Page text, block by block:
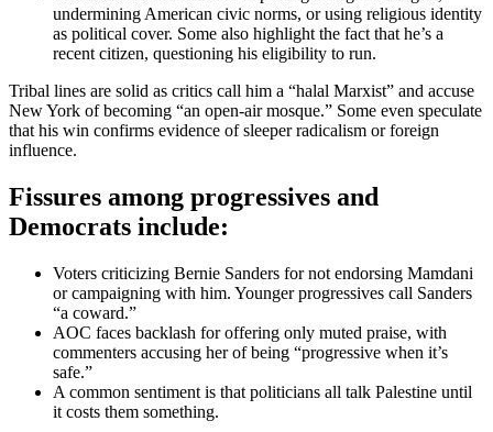
undermining American civic norms, or using religious identity
as political cover. Some also highlight the fact that he’s a
recent citizen, questioning his eligibility to run.
Tribal lines are solid as critics call him a “halal Marxist” and accuse
New York of becoming “an open-air mosque.” Some even speculate
that his win confirms evidence of sleeper radicalism or foreign
influence.
Fissures among progressives and
Democrats include:
Voters criticizing Bernie Sanders for not endorsing Mamdani
or campaigning with him. Younger progressives call Sanders
“a coward.”
AOC faces backlash for offering only muted praise, with
commenters accusing her of being “progressive when it’s
safe.”
A common sentiment is that politicians all talk Palestine until
it costs them something.